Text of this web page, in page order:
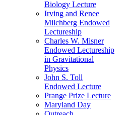
Biology Lecture
Irving and Renee
Milchberg Endowed
Lectureship
Charles W. Misner
Endowed Lectureship
in Gravitational
Physics
John S. Toll
Endowed Lecture
Prange Prize Lecture
Maryland Day